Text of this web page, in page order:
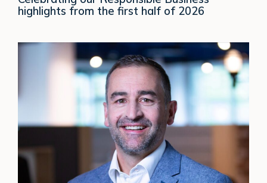
highlights from the first half of 2026
Crown
Michael
as
of
CAB